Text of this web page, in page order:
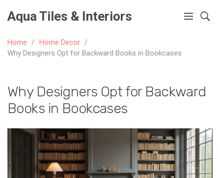
Aqua Tiles & Interiors
Home
Home Decor
Why Designers Opt for Backward Books in Bookcases
Why Designers Opt for Backward
Books in Bookcases